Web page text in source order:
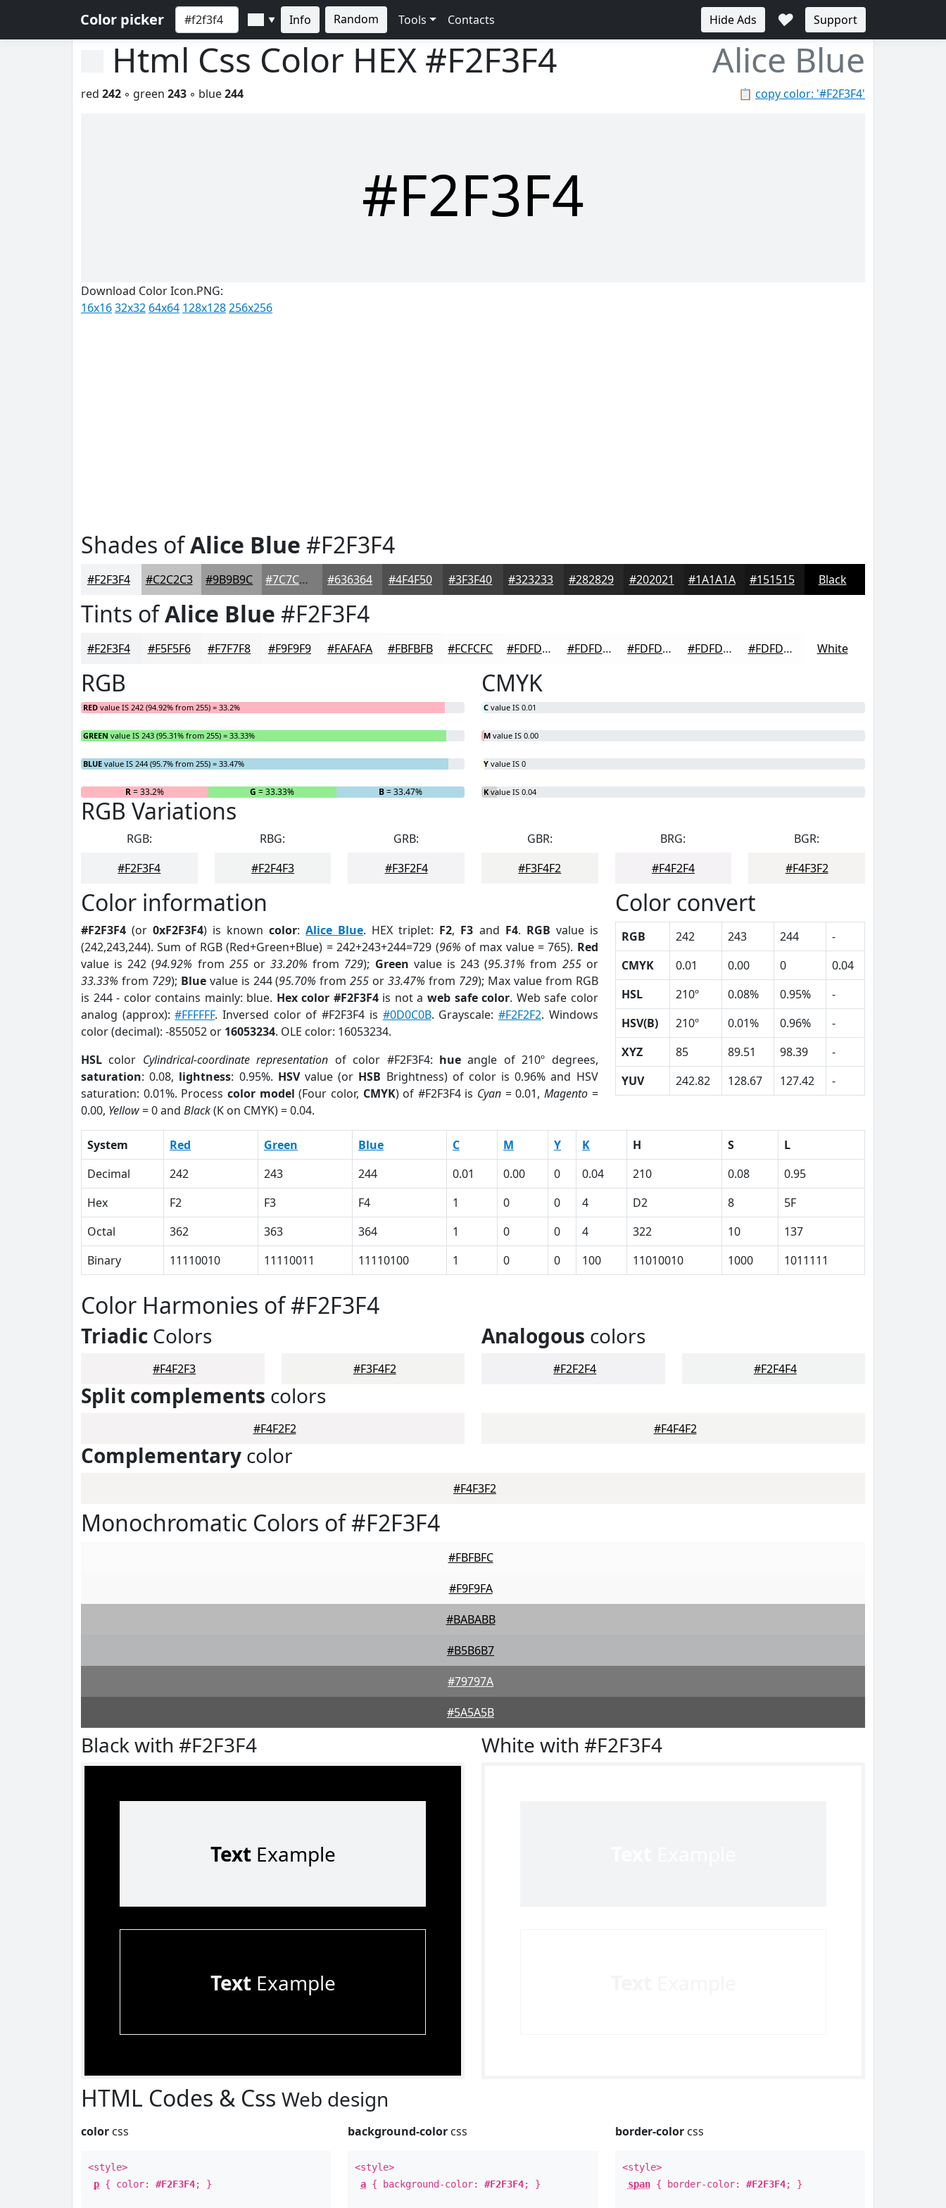
Color picker ▼ Info Random Tools Contacts Hide Ads ♥ Support
Html Css Color HEX #F2F3F4 Alice Blue
📋 copy color: '#F2F3F4'
red 242 ◦ green 243 ◦ blue244
#F2F3F4
Download Color Icon.PNG:
16x1632x32 64x64 128x128256x256
Shades ofAlice Blue #F2F3F4
#F2F3F4 #C2C2C3 #9B9B9C #7C7C7D #636364 #4F4F50 #3F3F40 #323233 #282829 #202021 #1A1A1A #151515 Black
Tints ofAlice Blue #F2F3F4
#F2F3F4 #F5F5F6 #F7F7F8 #F9F9F9 #FAFAFA #FBFBFB #FCFCFC #FDFDFD #FDFDFD #FDFDFD #FDFDFD #FDFDFD White
RGB
RED value IS 242 (94.92% from 255) = 33.2%
GREEN value IS 243 (95.31% from 255) = 33.33%
BLUE value IS 244 (95.7% from 255) = 33.47%
R= 33.2% G = 33.33% B= 33.47%
CMYK
C value IS 0.01
M value IS 0.00
Y value IS 0
K value IS 0.04
RGB Variations
RGB:
#F2F3F4
RBG:
#F2F4F3
GRB:
#F3F2F4
GBR:
#F3F4F2
BRG:
#F4F2F4
BGR:
#F4F3F2
Color information
#F2F3F4 (or0xF2F3F4) is knowncolor:Alice Blue. HEX triplet: F2, F3 and F4. RGB value is
(242,243,244). Sum of RGB (Red+Green+Blue) = 242+243+244=729 (96% of max value = 765). Red
value is 242 (94.92% from 255or33.20% from 729); Green value is 243 (95.31% from 255or
33.33% from 729); Bluevalue is 244 (95.70% from255 or33.47% from 729); Max value from RGB
is 244 - color contains mainly: blue. Hex color #F2F3F4is not a web safe color. Web safe color
analog (approx):#FFFFFF. Inversed color of #F2F3F4 is #0D0C0B. Grayscale: #F2F2F2. Windows
color (decimal): -855052 or 16053234. OLE color: 16053234.
HSL color Cylindrical-coordinate representation of color #F2F3F4: hue angle of 210º degrees,
saturation: 0.08, lightness: 0.95%. HSVvalue (or HSB Brightness) of color is 0.96% and HSV
saturation: 0.01%. Process color model (Four color, CMYK) of #F2F3F4 is Cyan = 0.01,Magento =
0.00, Yellow= 0 and Black(K on CMYK) = 0.04.
Color convert
RGB 242 243 244
-
CMYK
0.01 0.00 0
0.04
HSL
210º 0.08% 0.95%
-
HSV(B)
210º 0.01% 0.96%
-
XYZ
85 89.51 98.39
-
YUV
242.82 128.67 127.42 -
System Red Green Blue C M Y K H S
L
Decimal
242 243 244 0.01 0.00 0 0.04 210 0.08
0.95
Hex
F2 F3 F4 1 0 0 4 D2 8
5F
Octal
362 363 364 1 0 0 4 322 10
137
Binary
11110010 11110011 11110100 1 0 0 100 11010010 1000 1011111
Color Harmonies of #F2F3F4
Triadic Colors
#F4F2F3 #F3F4F2
Analogous colors
#F2F2F4 #F2F4F4
Split complements colors
#F4F2F2 #F4F4F2
Complementary color
#F4F3F2
Monochromatic Colors of #F2F3F4
#FBFBFC
#F9F9FA
#BABABB
#B5B6B7
#79797A
#5A5A5B
Black with #F2F3F4
TextExample
TextExample
White with #F2F3F4
HTML Codes & Css Web design
color css
<style>
p { color: #F2F3F4; }
background-color css
<style>
a { background-color:#F2F3F4; }
border-colorcss
<style>
span{ border-color: #F2F3F4; }